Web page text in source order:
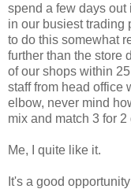
spend a few days out
in our busiest trading
to do this somewhat
further than the store
of our shops within
staff from head office
elbow, never mind
mix and match 3 for 2
Me, I quite like it.
It's a good